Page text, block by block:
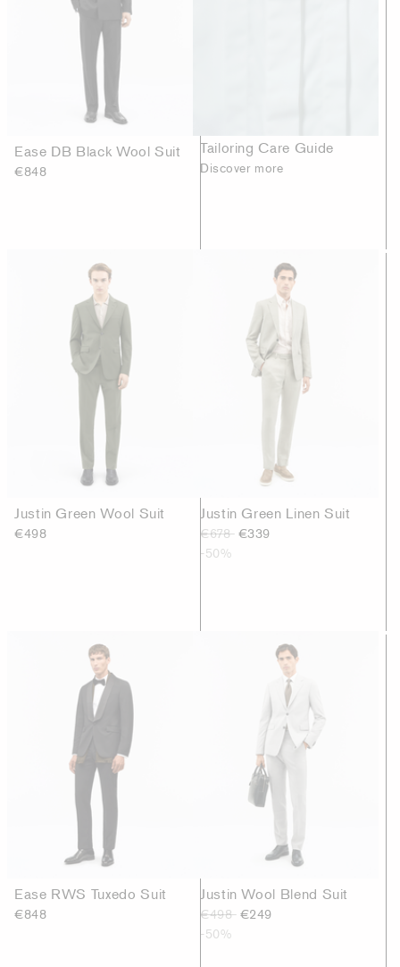
Ease DB Black Wool Suit
€848
Tailoring Care Guide
Discover more
Justin Green Wool Suit
€498
Justin Green Linen Suit
€678 €339
-50%
Ease RWS Tuxedo Suit
€848
Justin Wool Blend Suit
€498 €249
-50%